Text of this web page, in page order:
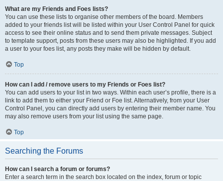
What are my Friends and Foes lists?
You can use these lists to organise other members of the board. Members
added to your friends list will be listed within your User Control Panel for quick
access to see their online status and to send them private messages. Subject
to template support, posts from these users may also be highlighted. If you add
a user to your foes list, any posts they make will be hidden by default.
Top
How can I add / remove users to my Friends or Foes list?
You can add users to your list in two ways. Within each user’s profile, there is a
link to add them to either your Friend or Foe list. Alternatively, from your User
Control Panel, you can directly add users by entering their member name. You
may also remove users from your list using the same page.
Top
Searching the Forums
How can I search a forum or forums?
Enter a search term in the search box located on the index, forum or topic